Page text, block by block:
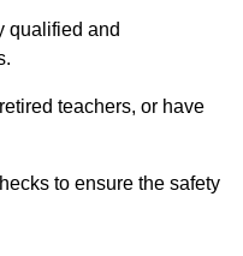
qualified and
teachers, or have
to ensure the safety